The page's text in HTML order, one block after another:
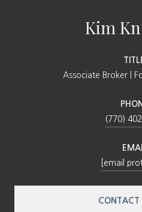
Kim
Associate Broker |
(770)
EMAIL
[email
CONTACT